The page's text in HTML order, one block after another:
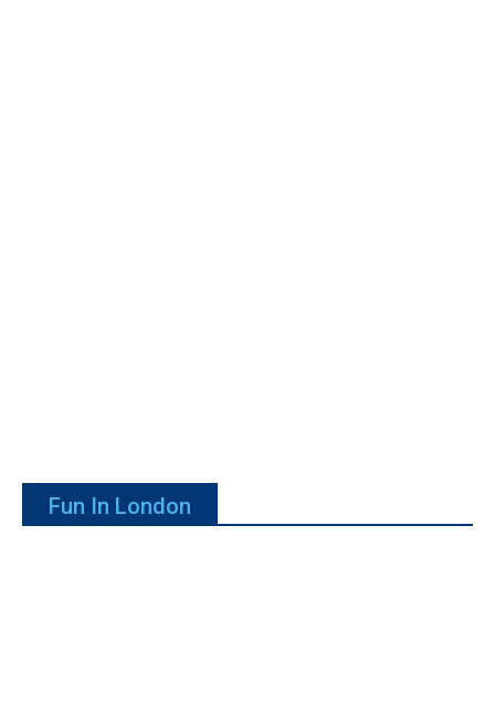
Fun In London